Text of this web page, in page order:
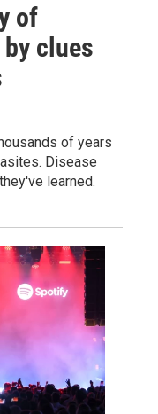
of
clues
of years
Disease
learned.